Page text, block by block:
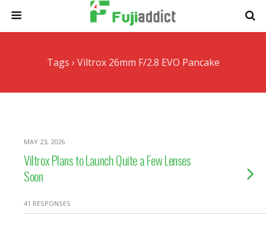
Tags › Viltrox 26mm F/2.8 EVO Pancake
MAY 23, 2026
Viltrox Plans to Launch Quite a Few Lenses
Soon
41 RESPONSES